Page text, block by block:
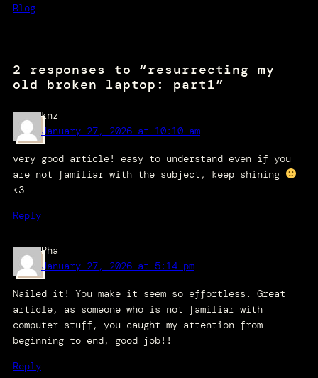
Blog
2 responses to “resurrecting my
old broken laptop: part1”
knz
January 27, 2026 at 10:10 am
very good article! easy to understand even if you
are not familiar with the subject, keep shining
<3
Reply
Pha
January 27, 2026 at 5:14 pm
Nailed it! You make it seem so effortless. Great
article, as someone who is not familiar with
computer stuff, you caught my attention from
beginning to end, good job!!
Reply